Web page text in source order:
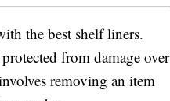
the best shelf liners.
from damage over
removing an item